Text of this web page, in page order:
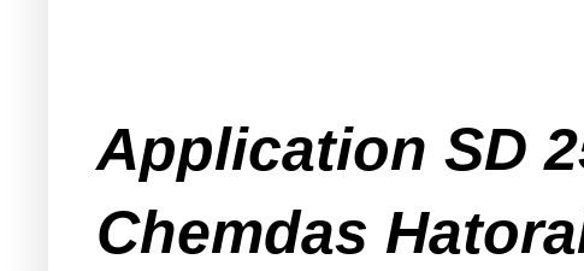
Application SD
Chemdas